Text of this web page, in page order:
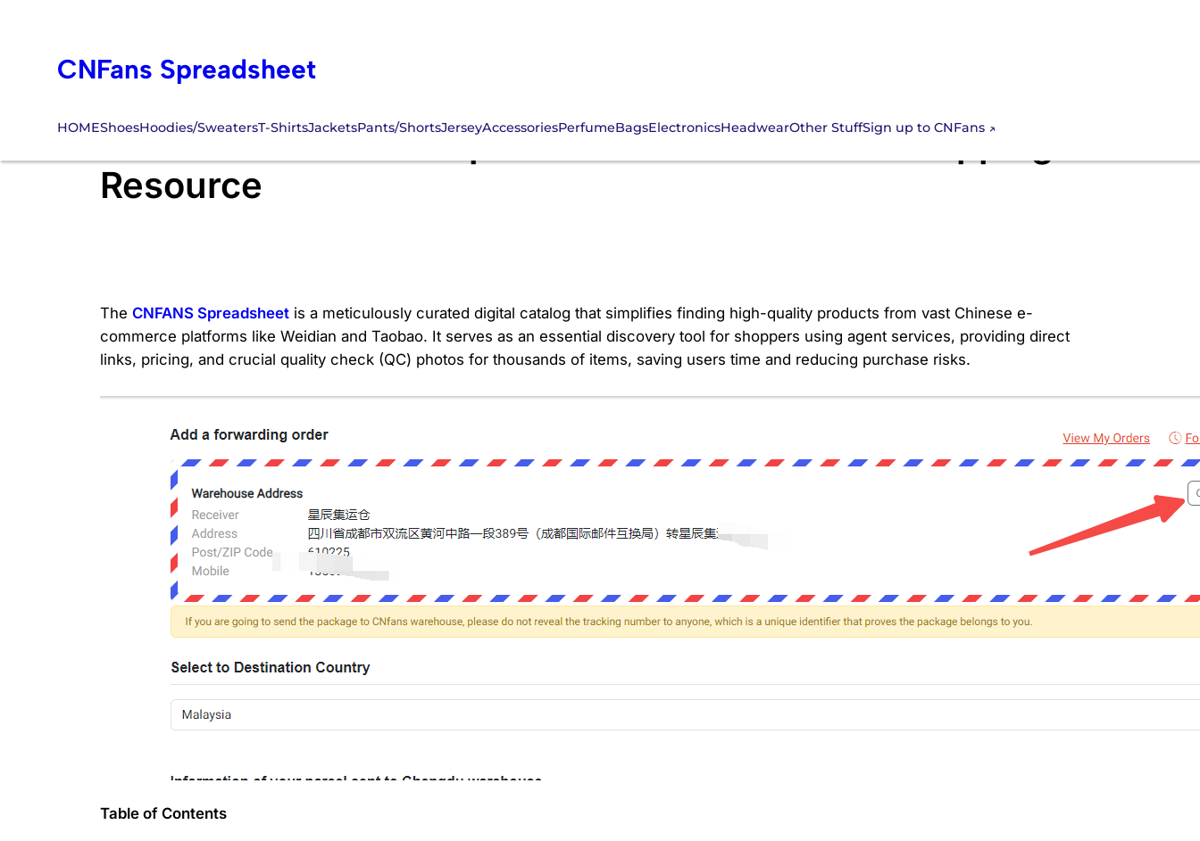
contentCNFans Spreadsheet
HOMEShoesHoodies/SweatersT-ShirtsJacketsPants/ShortsJerseyAccessoriesPerfumeBagsElectronicsHeadwearOther StuffSign up to CNFans
#1 Trusted CNFANS Spreadsheet: Your Go-To Shopping
Resource
The CNFANS Spreadsheet is a meticulously curated digital catalog that simplifies finding high-quality products from vast Chinese e-
commerce platforms like Weidian and Taobao. It serves as an essential discovery tool for shoppers using agent services, providing direct
links, pricing, and crucial quality check (QC) photos for thousands of items, saving users time and reducing purchase risks.
Table of Contents